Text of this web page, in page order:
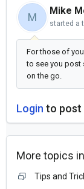
M
Mike
started a
For those of
to see you post
on the go.
Login to post
More topics in
Tips and